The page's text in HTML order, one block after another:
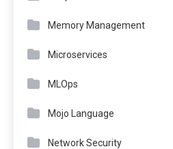
Memory Management
Microservices
MLOps
Mojo Language
Network Security